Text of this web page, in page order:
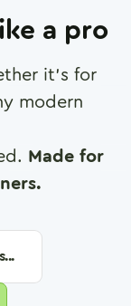
a pro
it's for
modern
Made for